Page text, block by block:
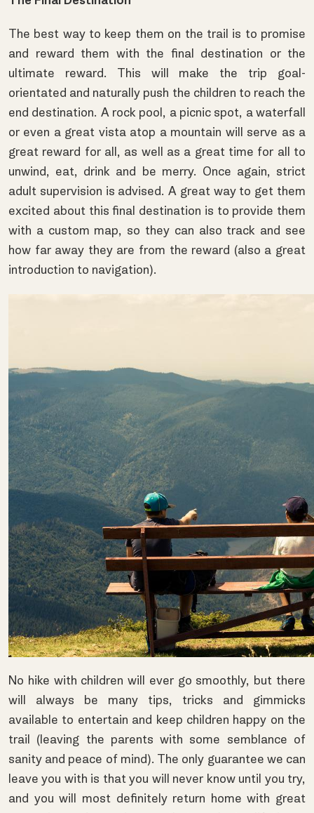
The best way to keep them on the trail is to promise
and reward them with the final destination or the
ultimate reward. This will make the trip goal-
orientated and naturally push the children to reach the
end destination. A rock pool, a picnic spot, a waterfall
or even a great vista atop a mountain will serve as a
great reward for all, as well as a great time for all to
unwind, eat, drink and be merry. Once again, strict
adult supervision is advised. A great way to get them
excited about this final destination is to provide them
with a custom map, so they can also track and see
how far away they are from the reward (also a great
introduction to navigation).
No hike with children will ever go smoothly, but there
will always be many tips, tricks and gimmicks
available to entertain and keep children happy on the
trail (leaving the parents with some semblance of
sanity and peace of mind). The only guarantee we can
leave you with is that you will never know until you try,
and you will most definitely return home with great